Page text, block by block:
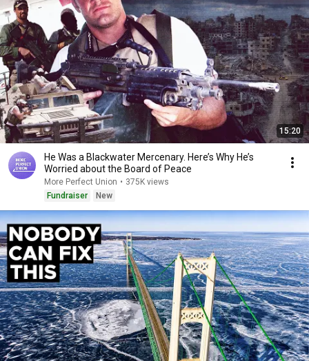
15:20
He Was a Blackwater Mercenary. Here’s Why He’s
Worried about the Board of Peace
More Perfect Union • 375K views
Fundraiser
New